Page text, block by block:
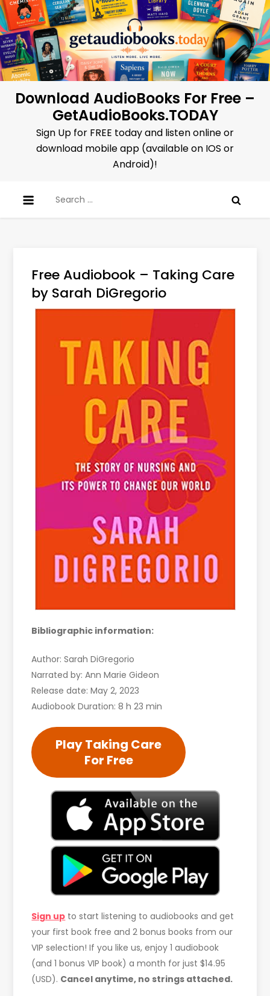
Skip
to
content
Download AudioBooks For Free –
GetAudioBooks.TODAY
Sign Up for FREE today and listen online or
download mobile app (available on IOS or
Android)!
for:
Free Audiobook – Taking Care
by Sarah DiGregorio
Bibliographic information:
Author: Sarah DiGregorio
Narrated by: Ann Marie Gideon
Release date: May 2, 2023
Audiobook Duration: 8 h 23 min
Play Taking Care
For Free
Sign up to start listening to audiobooks and get
your first book free and 2 bonus books from our
VIP selection! If you like us, enjoy 1 audiobook
(and 1 bonus VIP book) a month for just $14.95
(USD). Cancel anytime, no strings attached.